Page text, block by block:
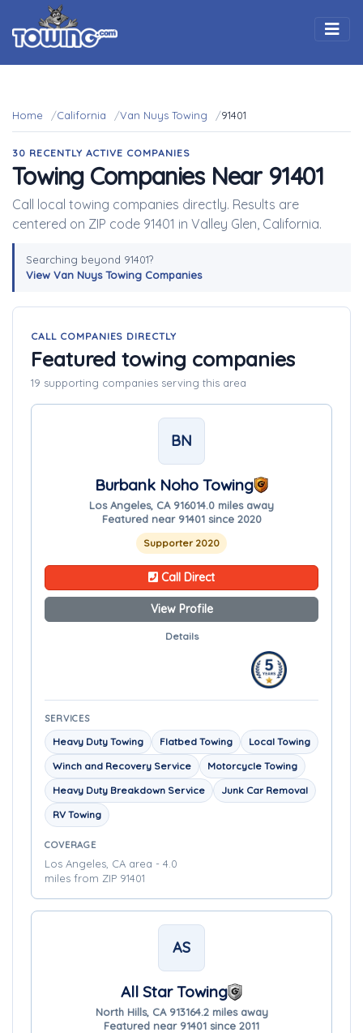
Home California Van Nuys Towing 91401
30 RECENTLY ACTIVE COMPANIES
Towing Companies Near 91401
Call local towing companies directly. Results are
centered on ZIP code 91401 in Valley Glen, California.
Searching beyond 91401?
View Van Nuys Towing Companies
CALL COMPANIES DIRECTLY
Featured towing companies
19 supporting companies serving this area
BN
Burbank Noho Towing
Los Angeles, CA 916014.0 miles away
Featured near 91401 since 2020
Supporter 2020
Call Direct
View Profile
Details
SERVICES
Heavy Duty Towing Flatbed Towing
Local Towing
Winch and Recovery Service
Motorcycle Towing
Heavy Duty Breakdown Service
Junk Car Removal
RV Towing
COVERAGE
Los Angeles, CA area - 4.0
miles from ZIP 91401
AS
All Star Towing
North Hills, CA 913164.2 miles away
Featured near 91401 since 2011